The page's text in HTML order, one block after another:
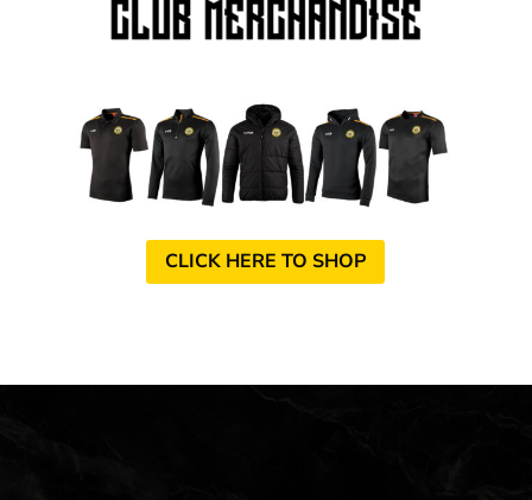
CLICK HERE TO SHOP